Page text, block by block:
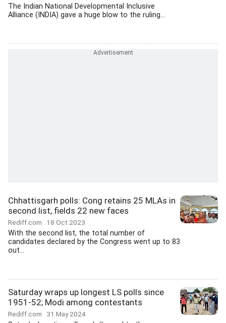
The Indian National Developmental Inclusive
Alliance (INDIA) gave a huge blow to the ruling...
Chhattisgarh polls: Cong retains 25 MLAs in
second list, fields 22 new faces
Rediff.com 18 Oct 2023
With the second list, the total number of
candidates declared by the Congress went up to 83
out...
Saturday wraps up longest LS polls since
1951-52; Modi among contestants
Rediff.com 31 May 2024